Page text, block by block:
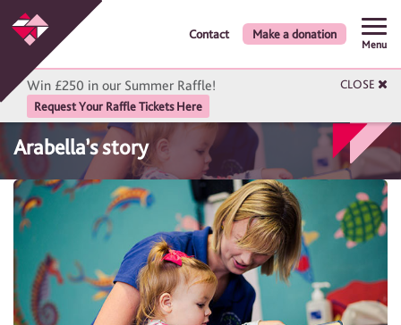
Contact Make a donation
Win £250 in our Summer Raffle!
Request Your Raffle Tickets Here
CLOSE
Arabella’s story
Menu